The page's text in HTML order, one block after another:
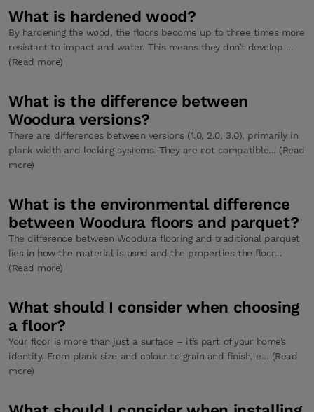
What is hardened wood?
By hardening the wood, the floors become up to three times more
resistant to impact and water. This means they don’t develop ...
(Read more)
What is the difference between
Woodura versions?
There are differences between versions (1.0, 2.0, 3.0), primarily in
plank width and locking systems. They are not compatible... (Read
more)
What is the environmental difference
between Woodura floors and parquet?
The difference between Woodura flooring and traditional parquet
lies in how the material is used and the properties the floor...
(Read more)
What should I consider when choosing
a floor?
Your floor is more than just a surface – it’s part of your home’s
identity. From plank size and colour to grain and finish, e... (Read
more)